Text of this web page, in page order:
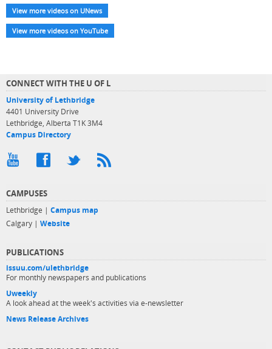
View more videos on UNews
View more videos on YouTube
CONNECT WITH THE U OF L
University of Lethbridge
4401 University Drive
Lethbridge, Alberta T1K 3M4
Campus Directory
CAMPUSES
Lethbridge | Campus map
Calgary | Website
PUBLICATIONS
issuu.com/ulethbridge
For monthly newspapers and publications
Uweekly
A look ahead at the week's activities via e-newsletter
News Release Archives